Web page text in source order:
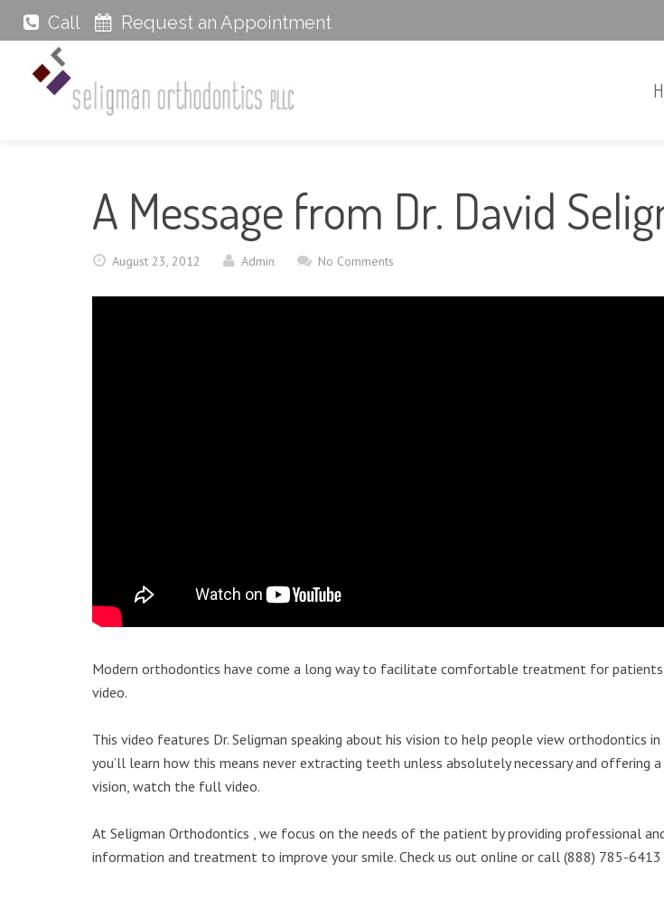
Call Request an Appointment
A Message from Dr. David
August 23, 2012 Admin No Comments
Modern orthodontics have come a long way to facilitate comfortable treatment for
video.
This video features Dr. Seligman speaking about his vision to help people view orthodontics
you’ll learn how this means never extracting teeth unless absolutely necessary and offering
vision, watch the full video.
At Seligman Orthodontics , we focus on the needs of the patient by providing professional
information and treatment to improve your smile. Check us out online or call (888) 785-